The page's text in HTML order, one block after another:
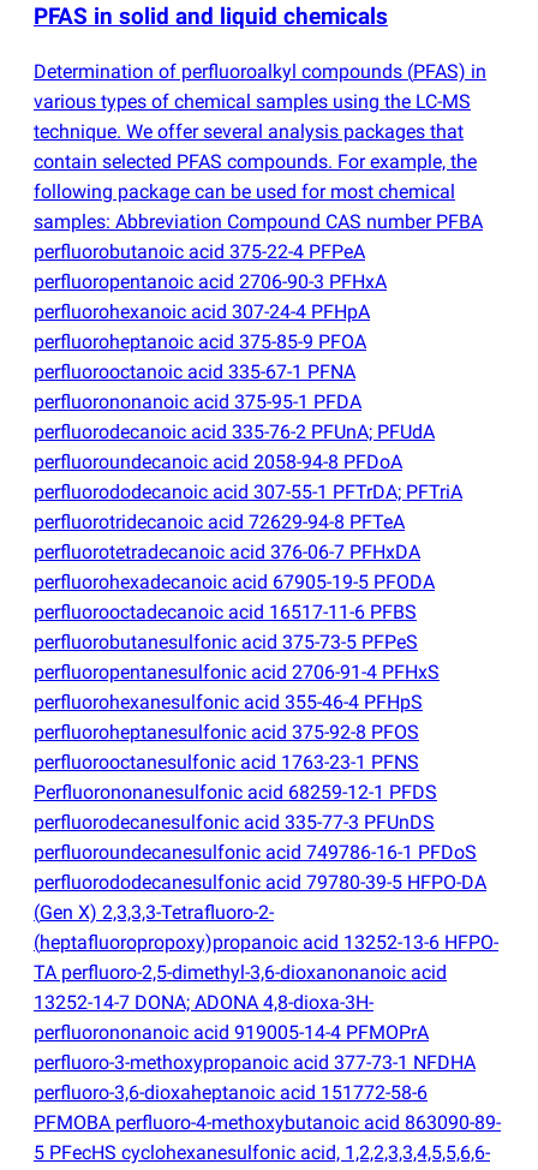
PFAS in solid and liquid chemicals
Determination of perfluoroalkyl compounds (PFAS) in
various types of chemical samples using the LC-MS
technique. We offer several analysis packages that
contain selected PFAS compounds. For example, the
following package can be used for most chemical
samples: Abbreviation Compound CAS number PFBA
perfluorobutanoic acid 375-22-4 PFPeA
perfluoropentanoic acid 2706-90-3 PFHxA
perfluorohexanoic acid 307-24-4 PFHpA
perfluoroheptanoic acid 375-85-9 PFOA
perfluorooctanoic acid 335-67-1 PFNA
perfluorononanoic acid 375-95-1 PFDA
perfluorodecanoic acid 335-76-2 PFUnA; PFUdA
perfluoroundecanoic acid 2058-94-8 PFDoA
perfluorododecanoic acid 307-55-1 PFTrDA; PFTriA
perfluorotridecanoic acid 72629-94-8 PFTeA
perfluorotetradecanoic acid 376-06-7 PFHxDA
perfluorohexadecanoic acid 67905-19-5 PFODA
perfluorooctadecanoic acid 16517-11-6 PFBS
perfluorobutanesulfonic acid 375-73-5 PFPeS
perfluoropentanesulfonic acid 2706-91-4 PFHxS
perfluorohexanesulfonic acid 355-46-4 PFHpS
perfluoroheptanesulfonic acid 375-92-8 PFOS
perfluorooctanesulfonic acid 1763-23-1 PFNS
Perfluorononanesulfonic acid 68259-12-1 PFDS
perfluorodecanesulfonic acid 335-77-3 PFUnDS
perfluoroundecanesulfonic acid 749786-16-1 PFDoS
perfluorododecanesulfonic acid 79780-39-5 HFPO-DA
(Gen X) 2,3,3,3-Tetrafluoro-2-
(heptafluoropropoxy)propanoic acid 13252-13-6 HFPO-
TA perfluoro-2,5-dimethyl-3,6-dioxanonanoic acid
13252-14-7 DONA; ADONA 4,8-dioxa-3H-
perfluorononanoic acid 919005-14-4 PFMOPrA
perfluoro-3-methoxypropanoic acid 377-73-1 NFDHA
perfluoro-3,6-dioxaheptanoic acid 151772-58-6
PFMOBA perfluoro-4-methoxybutanoic acid 863090-89-
5 PFecHS cyclohexanesulfonic acid, 1,2,2,3,3,4,5,5,6,6-